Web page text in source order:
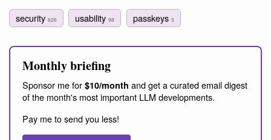
security 626 usability98 passkeys 5
Monthly briefing
Sponsor me for $10/month and get a curated email digest
of the month's most important LLM developments.
Pay me to send you less!